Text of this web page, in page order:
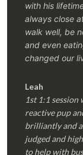
with his
always close
walk well, be
and even
changed our
Leah
1st 1:1
reactive pup
brilliantly and
judged and
to help with